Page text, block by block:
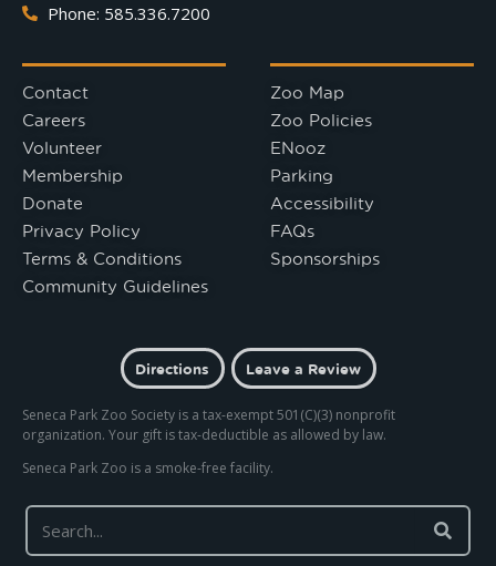
Phone: 585.336.7200
Contact
Careers
Volunteer
Membership
Donate
Privacy Policy
Terms & Conditions
Community Guidelines
Zoo Map
Zoo Policies
ENooz
Parking
Accessibility
FAQs
Sponsorships
Directions Leave a Review
Seneca Park Zoo Society is a tax-exempt 501(C)(3) nonprofit
organization. Your gift is tax-deductible as allowed by law.
Seneca Park Zoo is a smoke-free facility.